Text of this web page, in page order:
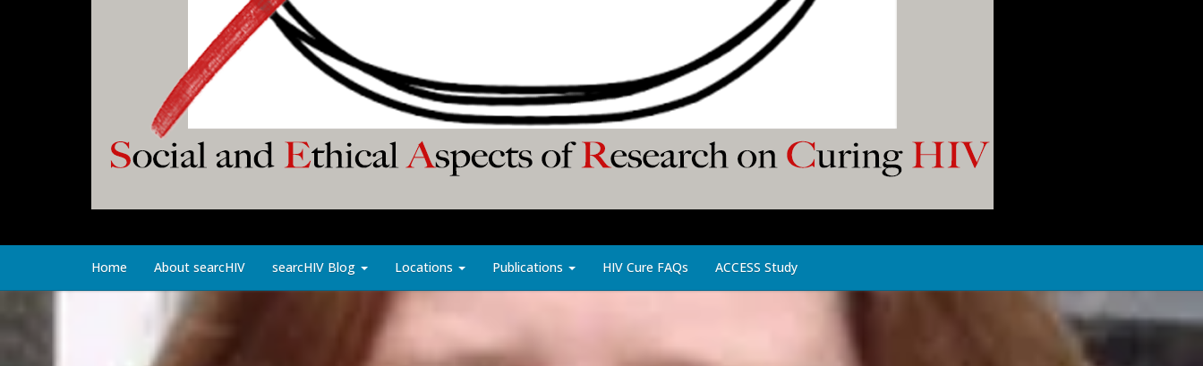
Home About searcHIV searcHIV Blog Locations Publications HIV Cure FAQs ACCESS Study